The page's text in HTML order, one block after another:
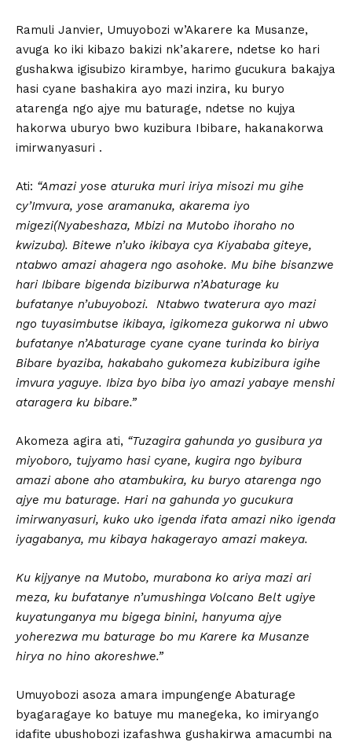
Ramuli Janvier, Umuyobozi w’Akarere ka Musanze,
avuga ko iki kibazo bakizi nk’akarere, ndetse ko hari
gushakwa igisubizo kirambye, harimo gucukura bakajya
hasi cyane bashakira ayo mazi inzira, ku buryo
atarenga ngo ajye mu baturage, ndetse no kujya
hakorwa uburyo bwo kuzibura Ibibare, hakanakorwa
imirwanyasuri .
Ati: “Amazi yose aturuka muri iriya misozi mu gihe
cy’Imvura, yose aramanuka, akarema iyo
migezi(Nyabeshaza, Mbizi na Mutobo ihoraho no
kwizuba). Bitewe n’uko ikibaya cya Kiyababa giteye,
ntabwo amazi ahagera ngo asohoke. Mu bihe bisanzwe
hari Ibibare bigenda biziburwa n’Abaturage ku
bufatanye n’ubuyobozi. Ntabwo twaterura ayo mazi
ngo tuyasimbutse ikibaya, igikomeza gukorwa ni ubwo
bufatanye n’Abaturage cyane cyane turinda ko biriya
Bibare byaziba, hakabaho gukomeza kubizibura igihe
imvura yaguye. Ibiza byo biba iyo amazi yabaye menshi
ataragera ku bibare.”
Akomeza agira ati, “Tuzagira gahunda yo gusibura ya
miyoboro, tujyamo hasi cyane, kugira ngo byibura
amazi abone aho atambukira, ku buryo atarenga ngo
ajye mu baturage. Hari na gahunda yo gucukura
imirwanyasuri, kuko uko igenda ifata amazi niko igenda
iyagabanya, mu kibaya hakagerayo amazi makeya.
Ku kijyanye na Mutobo, murabona ko ariya mazi ari
meza, ku bufatanye n’umushinga Volcano Belt ugiye
kuyatunganya mu bigega binini, hanyuma ajye
yoherezwa mu baturage bo mu Karere ka Musanze
hirya no hino akoreshwe.”
Umuyobozi asoza amara impungenge Abaturage
byagaragaye ko batuye mu manegeka, ko imiryango
idafite ubushobozi izafashwa gushakirwa amacumbi na